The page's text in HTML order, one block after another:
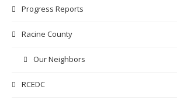
Progress Reports
Racine County
Our Neighbors
RCEDC